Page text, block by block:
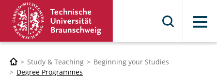
Menu
Study & Teaching
Beginning your Studies
Degree Programmes